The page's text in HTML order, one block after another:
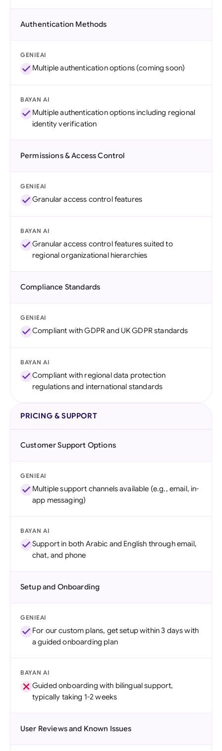
Authentication Methods
GENIEAI
Multiple authentication options (coming soon)
BAYAN AI
Multiple authentication options including regional
identity verification
Permissions & Access Control
GENIEAI
Granular access control features
BAYAN AI
Granular access control features suited to
regional organizational hierarchies
Compliance Standards
GENIEAI
Compliant with GDPR and UK GDPR standards
BAYAN AI
Compliant with regional data protection
regulations and international standards
PRICING & SUPPORT
Customer Support Options
GENIEAI
Multiple support channels available (e.g., email, in-
app messaging)
BAYAN AI
Support in both Arabic and English through email,
chat, and phone
Setup and Onboarding
GENIEAI
For our custom plans, get setup within 3 days with
a guided onboarding plan
BAYAN AI
Guided onboarding with bilingual support,
typically taking 1-2 weeks
User Reviews and Known Issues